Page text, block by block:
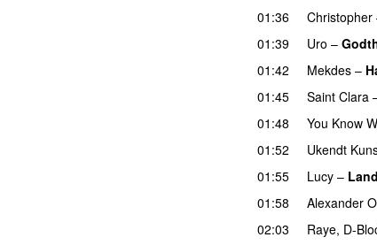
01:36
Christopher
01:39
Uro –
01:42
Mekdes –
01:45
Saint Clara
01:48
You Know
01:52
Ukendt
01:55
Lucy –
01:58
Alexander
02:03
Raye, D-